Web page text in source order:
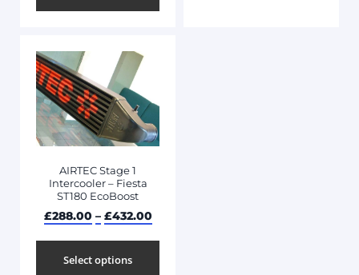
AIRTEC Stage 1
Intercooler – Fiesta
ST180 EcoBoost
£288.00 – £432.00
Select options